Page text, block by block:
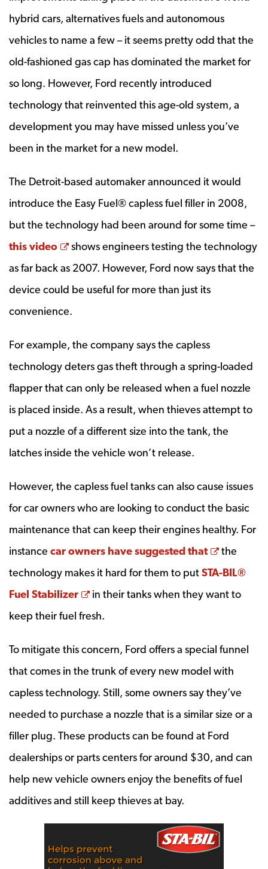
hybrid cars, alternatives fuels and autonomous
vehicles to name a few – it seems pretty odd that the
old-fashioned gas cap has dominated the market for
so long. However, Ford recently introduced
technology that reinvented this age-old system, a
development you may have missed unless you’ve
been in the market for a new model.
The Detroit-based automaker announced it would
introduce the Easy Fuel® capless fuel filler in 2008,
but the technology had been around for some time –
this video
Opens a new window
shows engineers testing the technology
as far back as 2007. However, Ford now says that the
device could be useful for more than just its
convenience.
For example, the company says the capless
technology deters gas theft through a spring-loaded
flapper that can only be released when a fuel nozzle
is placed inside. As a result, when thieves attempt to
put a nozzle of a different size into the tank, the
latches inside the vehicle won’t release.
However, the capless fuel tanks can also cause issues
for car owners who are looking to conduct the basic
maintenance that can keep their engines healthy. For
instance car owners have suggested that Opens a
the
technology makes it hard for them to putSTA-BIL®
Fuel Stabilizer
Opens a new window
in their tanks when they want to
keep their fuel fresh.
To mitigate this concern, Ford offers a special funnel
that comes in the trunk of every new model with
capless technology. Still, some owners say they’ve
needed to purchase a nozzle that is a similar size or a
filler plug. These products can be found at Ford
dealerships or parts centers for around $30, and can
help new vehicle owners enjoy the benefits of fuel
additives and still keep thieves at bay.